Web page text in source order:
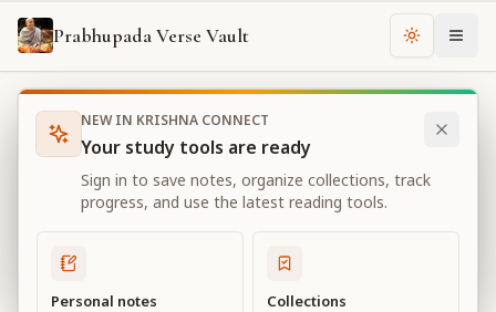
Prabhupada Verse Vault Change
Books Bhagavad Gita As It Is Chapter
Bhagavad Gita As It Is
Chapter 2
View all chapters
NEW IN KRISHNA CONNECT
Your study tools are ready
Sign in to save notes, organize collections, track
progress, and use the latest reading tools.
Personal notes Collections